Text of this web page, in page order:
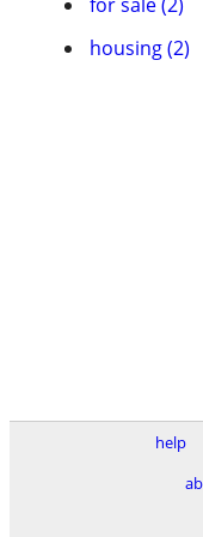
housing (2)
help